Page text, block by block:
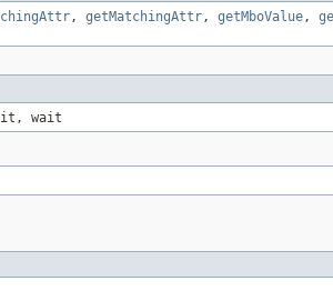
, getMatchingAttr, getMboValue,
wait